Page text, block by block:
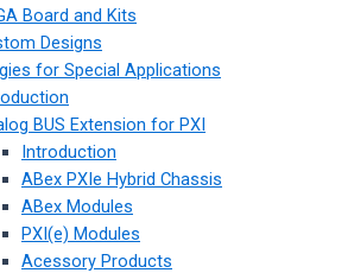
Board and Kits
Designs
for Special Applications
BUS Extension for PXI
Introduction
ABex PXIe Hybrid Chassis
ABex Modules
PXI(e) Modules
Acessory Products